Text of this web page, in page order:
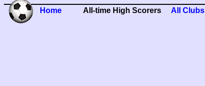
Home All-time High Scorers All Clubs